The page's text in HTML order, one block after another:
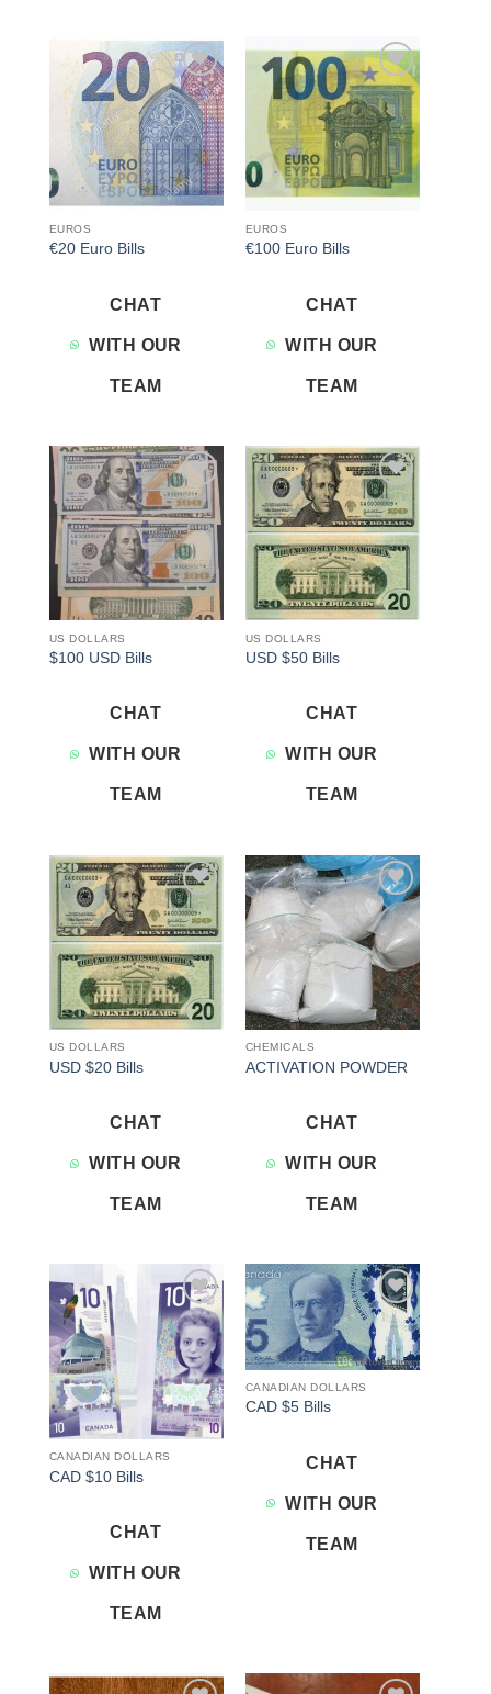
Add to
wishlist
EUROS
€20 Euro Bills
CHAT
WITH OUR
TEAM
Add to
wishlist
EUROS
€100 Euro Bills
CHAT
WITH OUR
TEAM
Add to
wishlist
US DOLLARS
$100 USD Bills
CHAT
WITH OUR
TEAM
Add to
wishlist
US DOLLARS
USD $50 Bills
CHAT
WITH OUR
TEAM
Add to
wishlist
US DOLLARS
USD $20 Bills
CHAT
WITH OUR
TEAM
Add to
wishlist
CHEMICALS
ACTIVATION POWDER
CHAT
WITH OUR
TEAM
Add to
wishlist
CANADIAN DOLLARS
CAD $10 Bills
CHAT
WITH OUR
TEAM
Add to
wishlist
CANADIAN DOLLARS
CAD $5 Bills
CHAT
WITH OUR
TEAM